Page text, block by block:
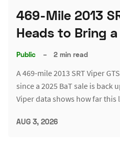
469-Mile 2013
Heads to Bring
Public – 2 min read
A 469-mile 2013 SRT Viper
since a 2025 BaT sale is back
Viper data shows how far this
AUG 3, 2026